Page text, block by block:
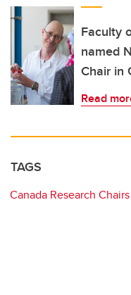
Faculty
named
Chair in
Read
TAGS
Canada Research Chairs